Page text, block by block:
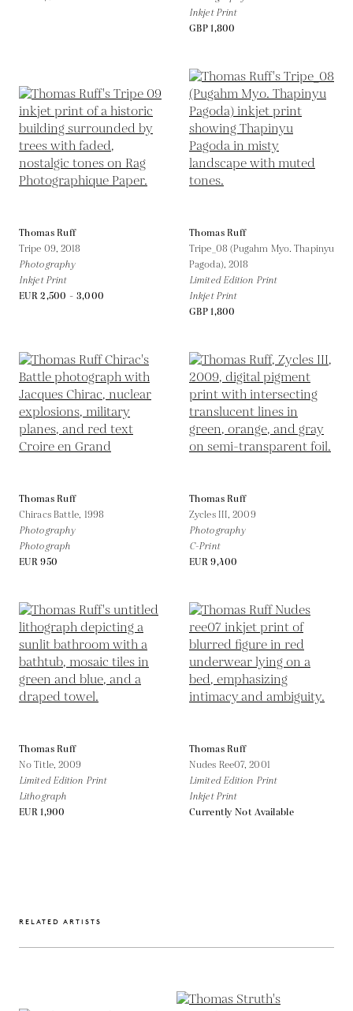
Inkjet Print
GBP 1,800
Thomas Ruff
Tripe 09, 2018
Photography
Inkjet Print
EUR 2,500 - 3,000
Thomas Ruff
Tripe_08 (Pugahm Myo. Thapinyu
Pagoda), 2018
Limited Edition Print
Inkjet Print
GBP 1,800
Thomas Ruff
Chiracs Battle, 1998
Photography
Photograph
EUR 950
Thomas Ruff
Zycles III,2009
Photography
C-Print
EUR 9,400
Thomas Ruff
No Title, 2009
Limited Edition Print
Lithograph
EUR 1,900
Thomas Ruff
Nudes Ree07,2001
Limited Edition Print
Inkjet Print
Currently Not Available
RELATED ARTISTS